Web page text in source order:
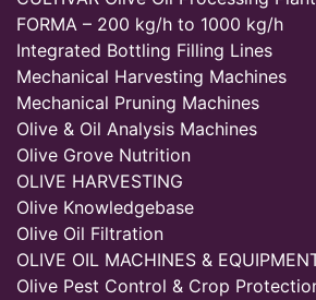
FORMA – 200 kg/h to 1000 kg/h
Integrated Bottling Filling Lines
Mechanical Harvesting Machines
Mechanical Pruning Machines
Olive & Oil Analysis Machines
Olive Grove Nutrition
OLIVE HARVESTING
Olive Knowledgebase
Olive Oil Filtration
OLIVE OIL MACHINES &
Olive Pest Control & Crop